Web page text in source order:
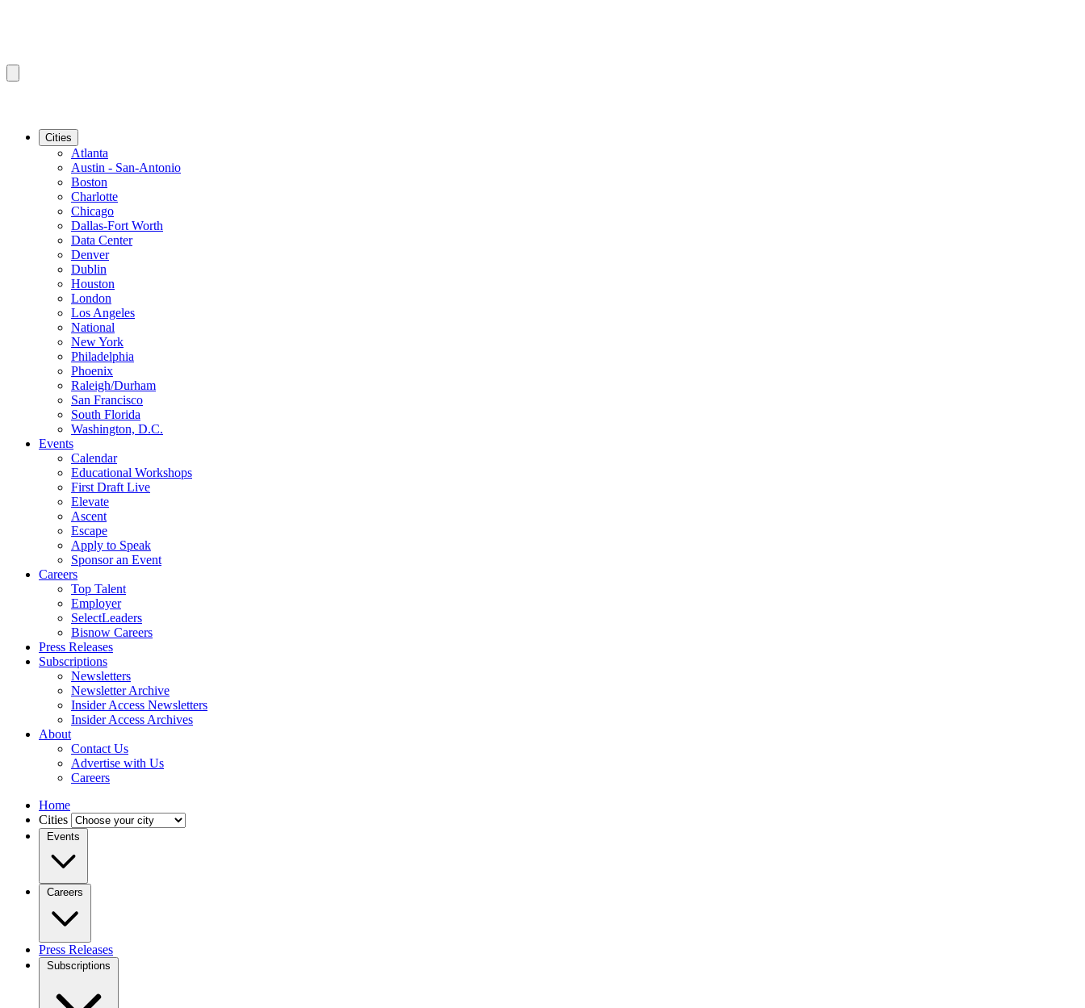
Cities
Atlanta
Austin - San-Antonio
Boston
Charlotte
Chicago
Dallas-Fort Worth
Data Center
Denver
Dublin
Houston
London
Los Angeles
National
New York
Philadelphia
Phoenix
Raleigh/Durham
San Francisco
South Florida
Washington, D.C.
Events
Calendar
Educational Workshops
First Draft Live
Elevate
Ascent
Escape
Apply to Speak
Sponsor an Event
Careers
Top Talent
Employer
SelectLeaders
Bisnow Careers
Press Releases
Subscriptions
Newsletters
Newsletter Archive
Insider Access Newsletters
Insider Access Archives
About
Contact Us
Advertise with Us
Careers
Home
Cities
Events
Careers
Press Releases
Subscriptions